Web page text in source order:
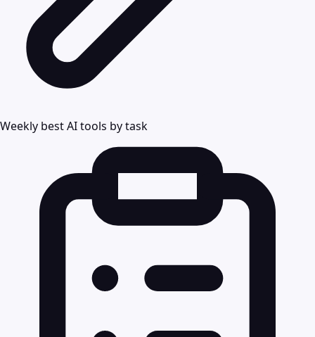
Weekly best AI tools by task